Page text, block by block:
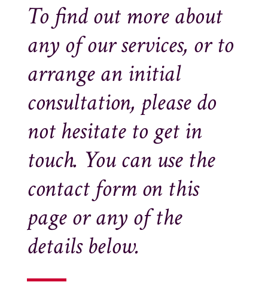
To find out more about
any of our services, or to
arrange an initial
consultation, please do
not hesitate to get in
touch. You can use the
contact form on this
page or any of the
details below.